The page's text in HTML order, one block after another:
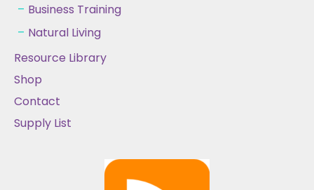
Business Training
Natural Living
Resource Library
Shop
Contact
Supply List